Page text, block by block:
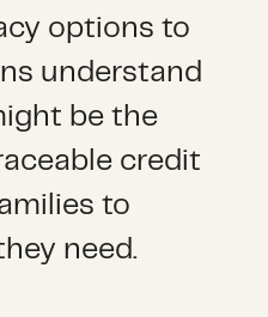
options to
understand
be the
credit
to
need.